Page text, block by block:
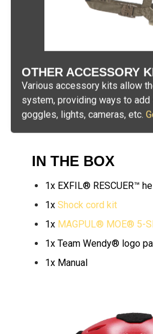
Various accessory kits allow
system, providing ways to
goggles, lights, cameras, etc.
IN THE BOX
1x EXFIL® RESCUER™
1x Shock cord kit
1x MAGPUL® MOE® 5-
1x Team Wendy® logo
1x Manual